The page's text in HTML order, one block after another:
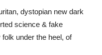
dystopian new dark
science & fake
under the heel, of